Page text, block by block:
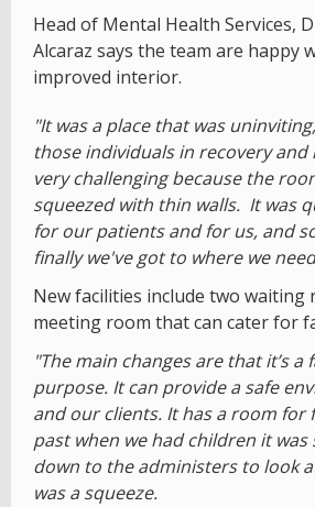
Head of Mental Health Services,
Alcaraz says the team are happy
improved interior.
"It was a place that was
those individuals in recovery
very challenging because the
squeezed with thin walls. It was
for our patients and for us, and
finally we've got to where we
New facilities include two waiting
meeting room that can cater for
"The main changes are that it’s a
purpose. It can provide a safe
and our clients. It has a room for
past when we had children it was
down to the administers to look
was a squeeze.